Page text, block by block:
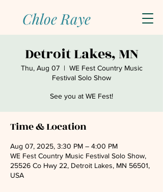
Chloe Raye
Detroit Lakes, MN
Thu, Aug 07
  |
WE Fest Country Music
Festival Solo Show
See you at WE Fest!
Time & Location
Aug 07, 2025, 3:30 PM – 4:00 PM
WE Fest Country Music Festival Solo Show,
25526 Co Hwy 22, Detroit Lakes, MN 56501,
USA